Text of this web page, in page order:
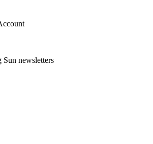
newsletters